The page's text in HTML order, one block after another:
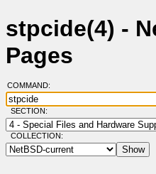
stpcide(4) -
Pages
COMMAND:
SECTION:
COLLECTION: